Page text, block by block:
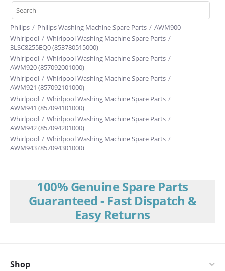
Philips / Philips Washing Machine Spare Parts / AWM900
Whirlpool / Whirlpool Washing Machine Spare Parts /
3LSC8255EQ0 (853780515000)
Whirlpool / Whirlpool Washing Machine Spare Parts /
AWM920 (857092001000)
Whirlpool / Whirlpool Washing Machine Spare Parts /
AWM921 (857092101000)
Whirlpool / Whirlpool Washing Machine Spare Parts /
AWM941 (857094101000)
Whirlpool / Whirlpool Washing Machine Spare Parts /
AWM942 (857094201000)
Whirlpool / Whirlpool Washing Machine Spare Parts /
AWM943 (857094301000)
Whirlpool
Whirlpool Washing Machine Spare Parts
3RLSQ8000JQ (853784515000)
Philips / Philips Washing Machine Spare Parts / AWM909
Whirlpool Washing Machine Spare Parts
3LBR6132EQ (853780815000)
Whirlpool
3LC8255DQO
100% Genuine Spare Parts
Guaranteed - Fast Dispatch &
Easy Returns
Shop